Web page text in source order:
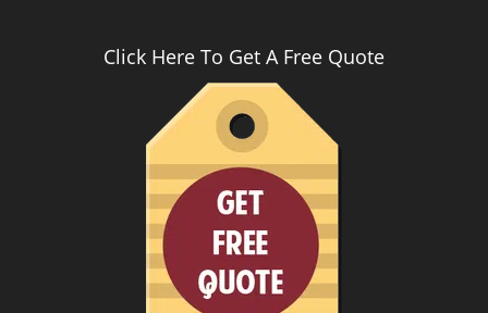
Click Here To Get A Free Quote